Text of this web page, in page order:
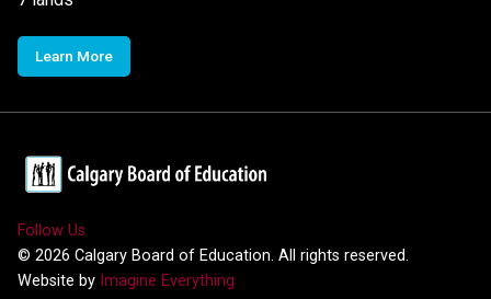
Learn More
Follow Us
© 2026 Calgary Board of Education. All rights reserved.
Website by Imagine Everything